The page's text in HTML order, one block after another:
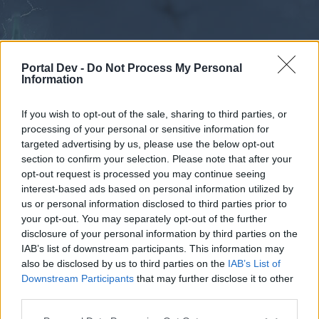
Portal Dev - Do Not Process My Personal
Information
If you wish to opt-out of the sale, sharing to third parties, or
processing of your personal or sensitive information for
targeted advertising by us, please use the below opt-out
section to confirm your selection. Please note that after your
opt-out request is processed you may continue seeing
interest-based ads based on personal information utilized by
us or personal information disclosed to third parties prior to
your opt-out. You may separately opt-out of the further
disclosure of your personal information by third parties on the
IAB’s list of downstream participants. This information may
also be disclosed by us to third parties on the IAB’s List of
Downstream Participants that may further disclose it to other
External Redirect
Dear forum reader,
Forums Calendar